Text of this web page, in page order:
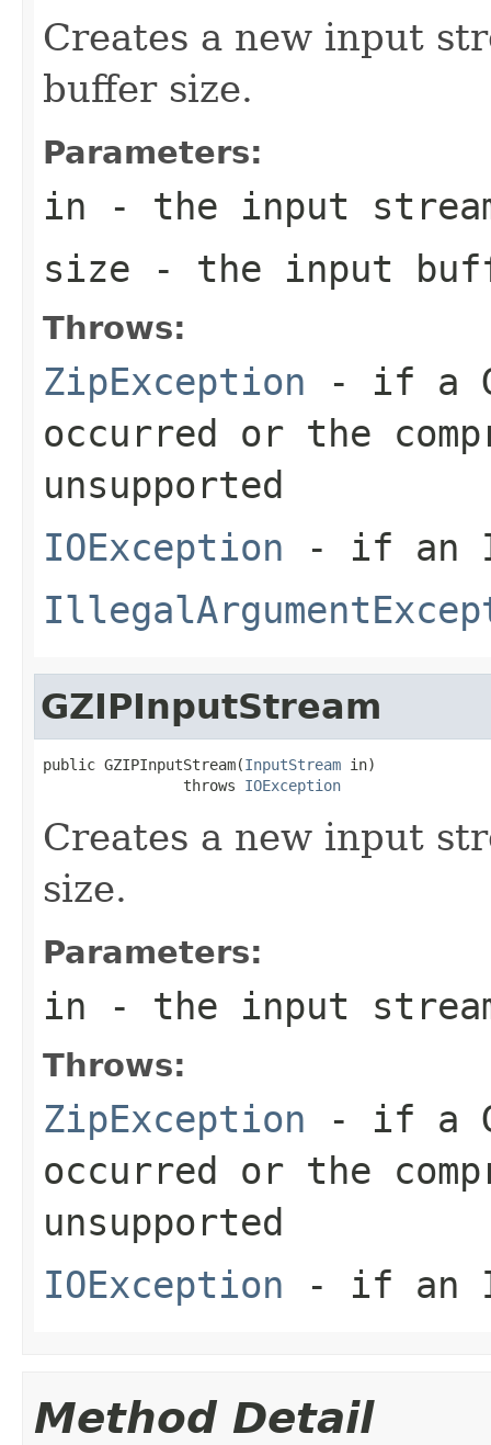
Creates a new input
buffer size.
Parameters:
in - the input
size - the input
Throws:
ZipException - if a
occurred or the
unsupported
IOException - if an
GZIPInputStream
public GZIPInputStream(InputStream in)
                throws
IOException
Creates a new input
size.
Parameters:
in - the input
Throws:
ZipException - if a
occurred or the
unsupported
IOException - if an
Method Detail